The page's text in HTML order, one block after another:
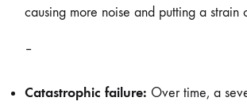
causing more noise and putting a strain
–
Catastrophic failure: Over time, a